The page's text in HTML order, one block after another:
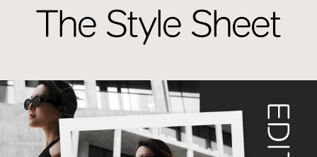
The Style Sheet